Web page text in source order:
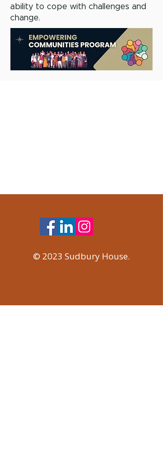
ability to cope with challenges and
change.
© 2023 Sudbury House.